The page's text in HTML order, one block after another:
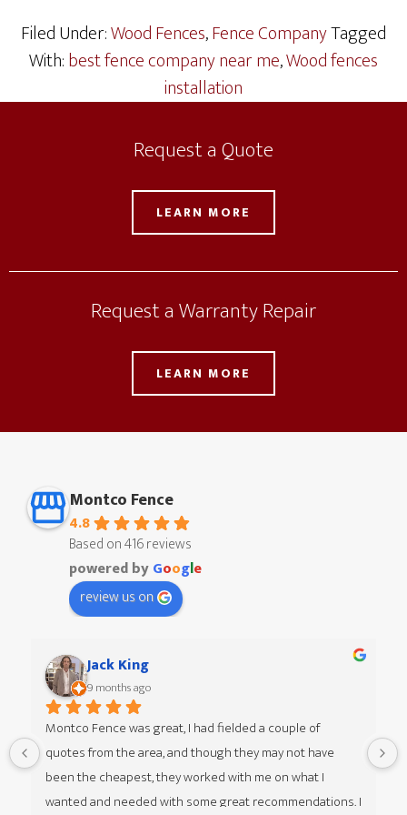
Filed Under:Wood Fences,Fence CompanyTagged
With:best fence company near me,Wood fences
installation
Request a Quote
LEARN MORE
Request a Warranty Repair
LEARN MORE
Montco Fence
4.8
Based on 416 reviews
powered byGoogle
review us on
Jack King
9 months ago
Montco Fence was great, I had fielded a couple of
quotes from the area, and though they may not have
been the cheapest, they worked with me on what I
wanted and needed with some great recommendations. I